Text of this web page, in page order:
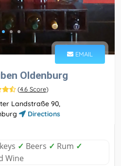
EMAIL
Oldenburg
(4.6 Score)
Landstraße 90,
Directions
✓ Beers ✓ Rum ✓
Wine